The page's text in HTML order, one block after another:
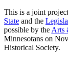
This is a joint
State and the
possible by the Arts
Minnesotans on
Historical Society.